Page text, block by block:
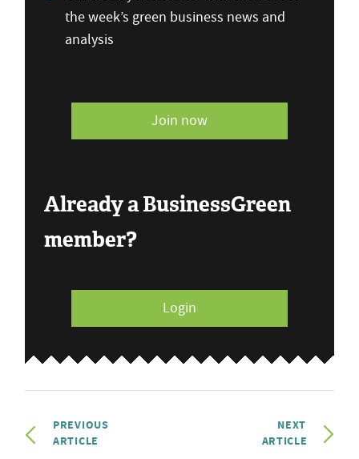
the week’s green business news and
analysis
Join now
Already a BusinessGreen
member?
Login
PREVIOUS
ARTICLE
NEXT
ARTICLE